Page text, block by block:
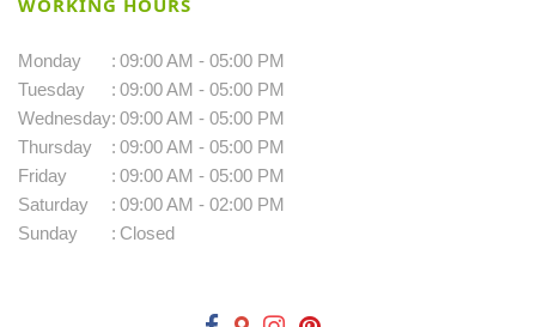
WORKING HOURS
Monday : 09:00 AM - 05:00 PM
Tuesday
: 09:00 AM - 05:00 PM
Wednesday: 09:00 AM - 05:00 PM
Thursday
: 09:00 AM - 05:00 PM
Friday
: 09:00 AM - 05:00 PM
Saturday
: 09:00 AM - 02:00 PM
Sunday
: Closed